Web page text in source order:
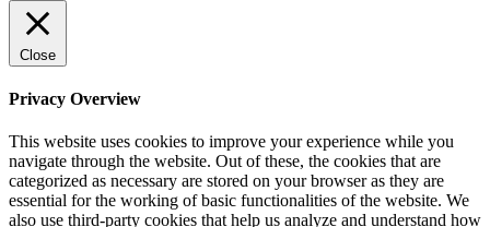
Close
Privacy Overview
This website uses cookies to improve your experience while you
navigate through the website. Out of these, the cookies that are
categorized as necessary are stored on your browser as they are
essential for the working of basic functionalities of the website. We
also use third-party cookies that help us analyze and understand how